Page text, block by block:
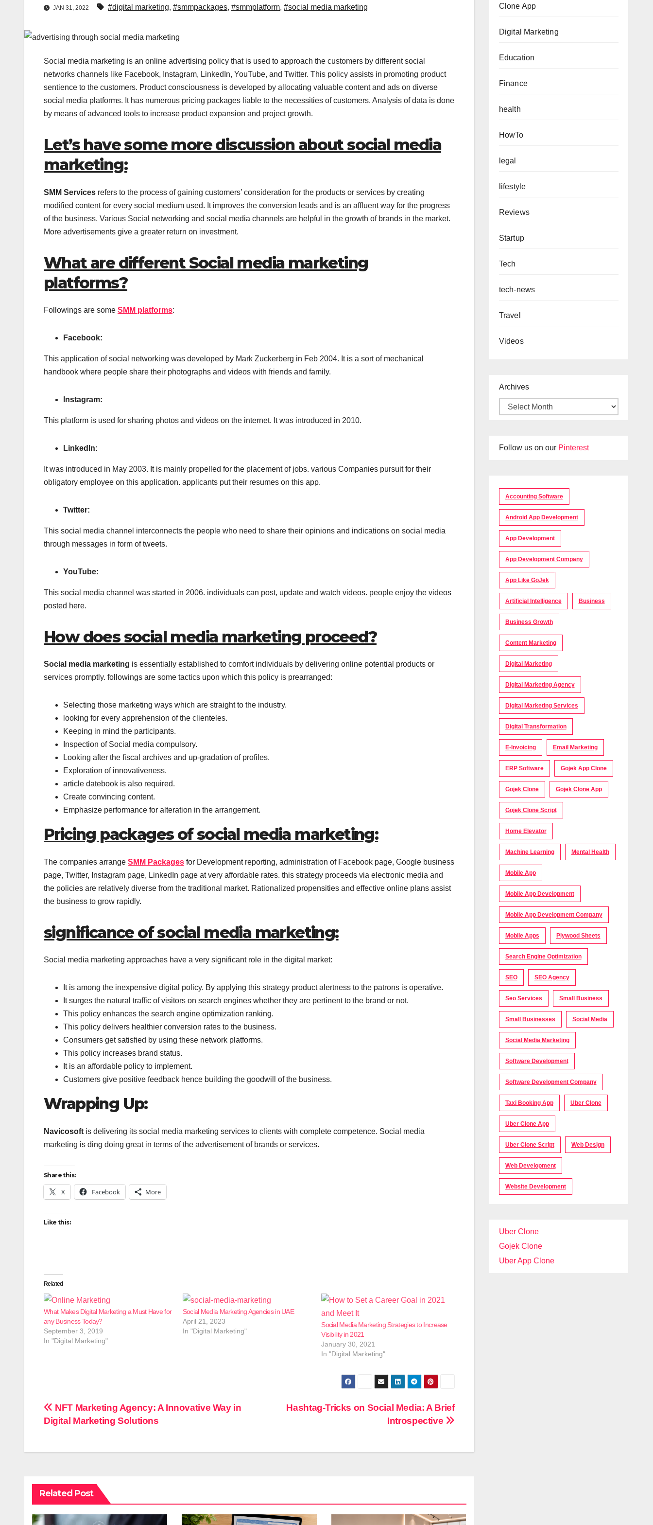
JAN 31, 2022 #digital marketing, #smmpackages, #smmplatform, #social media marketing
Social media marketing is an online advertising policy that is used to approach the customers by different social
networks channels like Facebook, Instagram, LinkedIn, YouTube, and Twitter. This policy assists in promoting product
sentience to the customers. Product consciousness is developed by allocating valuable content and ads on diverse
social media platforms. It has numerous pricing packages liable to the necessities of customers. Analysis of data is done
by means of advanced tools to increase product expansion and project growth.
Let’s have some more discussion about social media
marketing:
SMM Services refers to the process of gaining customers’ consideration for the products or services by creating
modified content for every social medium used. It improves the conversion leads and is an affluent way for the progress
of the business. Various Social networking and social media channels are helpful in the growth of brands in the market.
More advertisements give a greater return on investment.
What are different Social media marketing
platforms?
Followings are some SMM platforms:
Facebook:
This application of social networking was developed by Mark Zuckerberg in Feb 2004. It is a sort of mechanical
handbook where people share their photographs and videos with friends and family.
Instagram:
This platform is used for sharing photos and videos on the internet. It was introduced in 2010.
LinkedIn:
It was introduced in May 2003. It is mainly propelled for the placement of jobs. various Companies pursuit for their
obligatory employee on this application. applicants put their resumes on this app.
Twitter:
This social media channel interconnects the people who need to share their opinions and indications on social media
through messages in form of tweets.
YouTube:
This social media channel was started in 2006. individuals can post, update and watch videos. people enjoy the videos
posted here.
How does social media marketing proceed?
Social media marketing is essentially established to comfort individuals by delivering online potential products or
services promptly. followings are some tactics upon which this policy is prearranged:
Selecting those marketing ways which are straight to the industry.
looking for every apprehension of the clienteles.
Keeping in mind the participants.
Inspection of Social media compulsory.
Looking after the fiscal archives and up-gradation of profiles.
Exploration of innovativeness.
article datebook is also required.
Create convincing content.
Emphasize performance for alteration in the arrangement.
Pricing packages of social media marketing:
The companies arrange SMM Packages for Development reporting, administration of Facebook page, Google business
page, Twitter, Instagram page, LinkedIn page at very affordable rates. this strategy proceeds via electronic media and
the policies are relatively diverse from the traditional market. Rationalized propensities and effective online plans assist
the business to grow rapidly.
significance of social media marketing:
Social media marketing approaches have a very significant role in the digital market:
It is among the inexpensive digital policy. By applying this strategy product alertness to the patrons is operative.
It surges the natural traffic of visitors on search engines whether they are pertinent to the brand or not.
This policy enhances the search engine optimization ranking.
This policy delivers healthier conversion rates to the business.
Consumers get satisfied by using these network platforms.
This policy increases brand status.
It is an affordable policy to implement.
Customers give positive feedback hence building the goodwill of the business.
Wrapping Up:
Navicosoft is delivering its social media marketing services to clients with complete competence. Social media
marketing is ding doing great in terms of the advertisement of brands or services.
Share this:
X Facebook More
Like this:
Related
What Makes Digital Marketing a Must Have for
any Business Today?
September 3, 2019
In "Digital Marketing"
Social Media Marketing Agencies in UAE
April 21, 2023
In "Digital Marketing"
Social Media Marketing Strategies to Increase
Visibility in 2021
January 30, 2021
In "Digital Marketing"
Post
navigation
Hashtag-Tricks on Social Media: A Brief
Introspective
NFT Marketing Agency: A Innovative Way in
Digital Marketing Solutions
Related Post
Clone App
Digital Marketing
Education
Finance
health
HowTo
legal
lifestyle
Reviews
Startup
Tech
tech-news
Travel
Videos
Archives
Follow us on our Pinterest
Accounting Software
Android App Development
App Development
App Development Company
App Like GoJek
Artificial Intelligence Business
Business Growth
Content Marketing
Digital Marketing
Digital Marketing Agency
Digital Marketing Services
Digital Transformation
E-Invoicing Email Marketing
ERP Software Gojek App Clone
Gojek Clone Gojek Clone App
Gojek Clone Script
Home Elevator
Machine Learning Mental Health
Mobile App
Mobile App Development
Mobile App Development Company
Mobile Apps Plywood Sheets
Search Engine Optimization
SEO SEO Agency
Seo Services Small Business
Small Businesses Social Media
Social Media Marketing
Software Development
Software Development Company
Taxi Booking App Uber Clone
Uber Clone App
Uber Clone Script Web Design
Web Development
Website Development
Uber Clone
Gojek Clone
Uber App Clone